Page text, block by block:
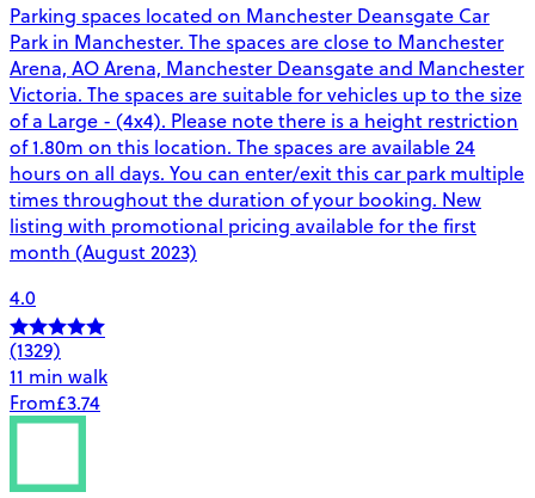
Parking spaces located on Manchester Deansgate Car
Park in Manchester. The spaces are close to Manchester
Arena, AO Arena, Manchester Deansgate and Manchester
Victoria. The spaces are suitable for vehicles up to the size
of a Large - (4x4). Please note there is a height restriction
of 1.80m on this location. The spaces are available 24
hours on all days. You can enter/exit this car park multiple
times throughout the duration of your booking. New
listing with promotional pricing available for the first
month (August 2023)
4.0
(1329)
11 min walk
From£3.74